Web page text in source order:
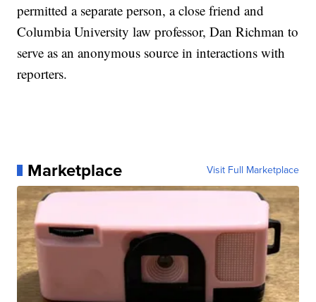
permitted a separate person, a close friend and
Columbia University law professor, Dan Richman to
serve as an anonymous source in interactions with
reporters.
Marketplace Visit Full Marketplace